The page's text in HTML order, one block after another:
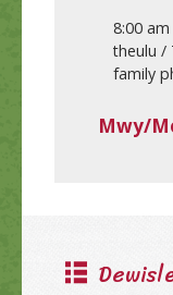
8:00 am
theulu /
family
Mwy/